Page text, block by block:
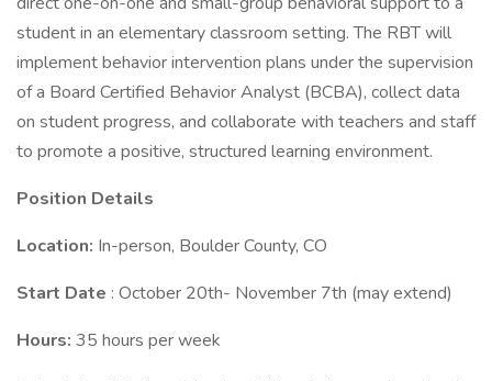
student in an elementary classroom setting. The RBT will
implement behavior intervention plans under the supervision
of a Board Certified Behavior Analyst (BCBA), collect data
on student progress, and collaborate with teachers and staff
to promote a positive, structured learning environment.
Position Details
Location: In-person, Boulder County, CO
Start Date : October 20th- November 7th (may extend)
Hours: 35 hours per week